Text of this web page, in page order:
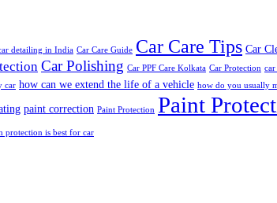
detailing in India Car Care Guide Car Care Tips Car
Car Polishing Car PPF Care Kolkata Car Protection car
car how can we extend the life of a vehicle how do you usually
paint correction Paint Protection Paint
protection is best for car